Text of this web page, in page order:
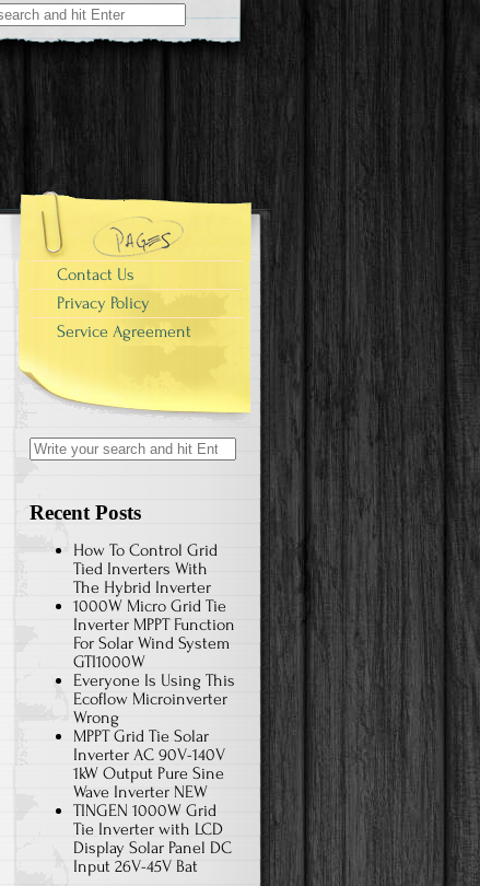
Contact Us
Privacy Policy
Service Agreement
Search for:
Recent Posts
How To Control Grid
Tied Inverters With
The Hybrid Inverter
1000W Micro Grid Tie
Inverter MPPT Function
For Solar Wind System
GTI1000W
Everyone Is Using This
Ecoflow Microinverter
Wrong
MPPT Grid Tie Solar
Inverter AC 90V-140V
1kW Output Pure Sine
Wave Inverter NEW
TINGEN 1000W Grid
Tie Inverter with LCD
Display Solar Panel DC
Input 26V-45V Bat